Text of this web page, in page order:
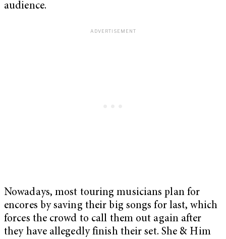
audience.
Nowadays, most touring musicians plan for
encores by saving their big songs for last, which
forces the crowd to call them out again after
they have allegedly finish their set. She & Him